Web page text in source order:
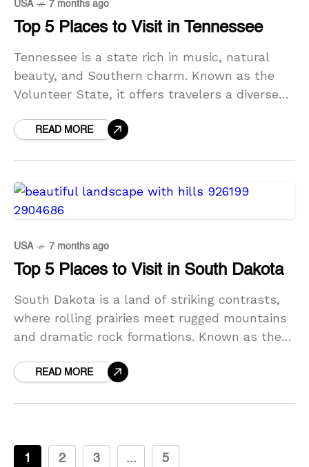
USA 7 months ago
Top 5 Places to Visit in Tennessee
Tennessee is a state rich in music, natural
beauty, and Southern charm. Known as the
Volunteer State, it offers travelers a diverse
breathtaking
READ MORE
USA 7 months ago
Top 5 Places to Visit in South Dakota
South Dakota is a land of striking contrasts,
where rolling prairies meet rugged mountains
and dramatic rock formations. Known as the
unforgettable landmarks, scenic
READ MORE
1 2 3 ... 5